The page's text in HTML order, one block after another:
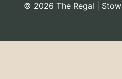
© 2026 The Regal |